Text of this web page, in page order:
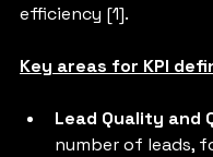
efficiency [1].
Key areas for KPI
Lead Quality and
number of leads,